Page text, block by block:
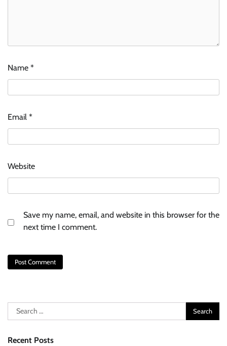
Name *
Email *
Website
Save my name, email, and website in this browser for the
next time I comment.
Search
for:
Recent Posts